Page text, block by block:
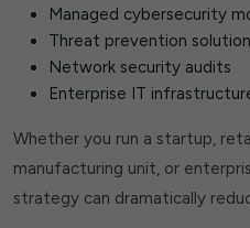
Managed cybersecurity
Threat prevention
Network security audits
Enterprise IT
Whether you run a startup,
manufacturing unit, or
strategy can dramatically